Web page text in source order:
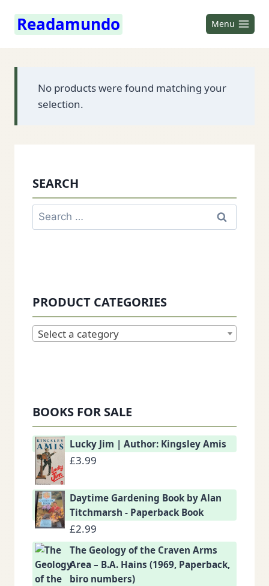
Readamundo Menu
No products were found matching your
selection.
SEARCH
Search
for:
PRODUCT CATEGORIES
Select a category
BOOKS FOR SALE
Lucky Jim | Author: Kingsley Amis
£3.99
Daytime Gardening Book by Alan
Titchmarsh - Paperback Book
£2.99
The Geology of the Craven Arms
Area – B.A. Hains (1969, Paperback,
biro numbers)